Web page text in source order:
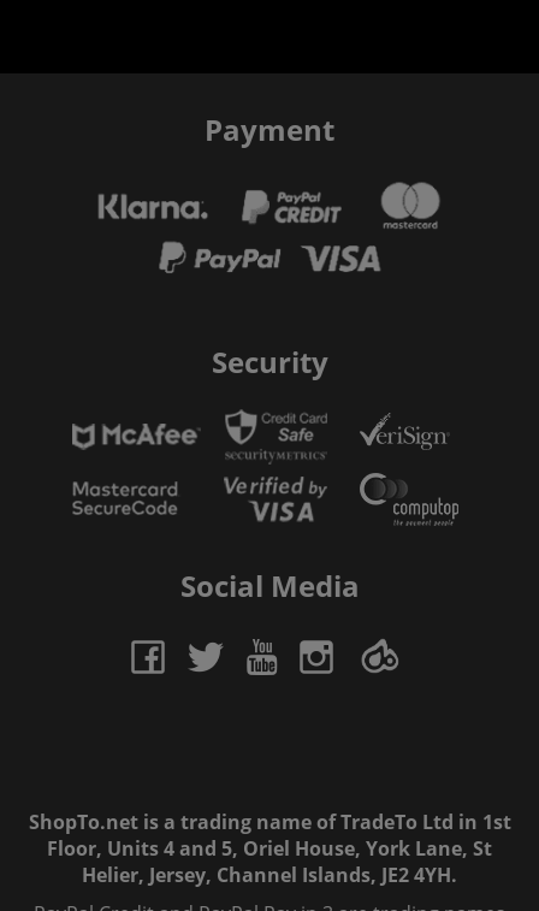
Payment
Security
Social Media
ShopTo.net is a trading name of TradeTo Ltd in 1st
Floor, Units 4 and 5, Oriel House, York Lane, St
Helier, Jersey, Channel Islands, JE2 4YH.